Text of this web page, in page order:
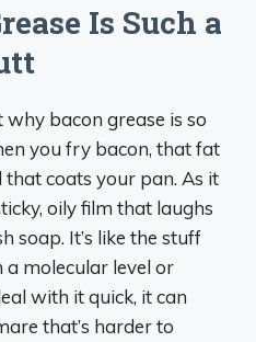
Is Such a
why bacon grease is so
you fry bacon, that fat
coats your pan. As it
oily film that laughs
soap. It’s like the stuff
molecular level or
with it quick, it can
that’s harder to